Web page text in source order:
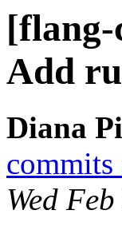
Add
Diana
Wed